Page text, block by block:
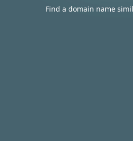
Find a domain name